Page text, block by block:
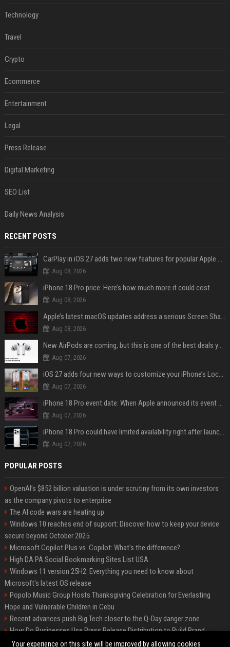
Technology
Travel
Crypto
Ecommerce
Entertainment
Legal
Press Release
Digital Marketing
SEO List
Daily News Analysis
RECENT POSTS
CarPlay in iOS 27 adds two new features for popular Apple apps
Aug 08, 2026
iPhone 18 Pro price: Here’s how much more it could cost
Aug 08, 2026
Apple’s latest macOS updates address a serious Screen Sharing vulnerability
Aug 08, 2026
New AirPods are coming, but this is one of the best deals yet on AirPods Pro 3
Aug 07, 2026
iOS 27 adds four new ways to customize your iPhone’s Lock Screen
Aug 07, 2026
iPhone 18 Pro event date: When Apple announced its event over the last six years
Aug 07, 2026
iPhone 18 Pro could have limited availability right after launch: report
Aug 07, 2026
POPULAR POSTS
OpenAI’s $852 billion valuation is under scrutiny from its own investors
as the company pivots to enterprise
The AI code wars are heating up
Windows 10 reaches end of support: Discover how to keep your device
secure beyond October 2025
Microsoft Copilot Plus vs. Copilot: What's the difference?
High DA PA Social Bookmarking Sites List USA
Windows 11 version 25H2: Everything you need to know about
Microsoft's latest OS release
Popolo Music Group Hosts Thanksgiving Celebration for Everlasting
Hope and Vulnerable Children in Cebu
Recent advances push Big Tech closer to the Q-Day danger zone
How Do Businesses Use Press Release Distribution to Build Brand
Authority?
Your experience on this site will be improved by allowing cookies